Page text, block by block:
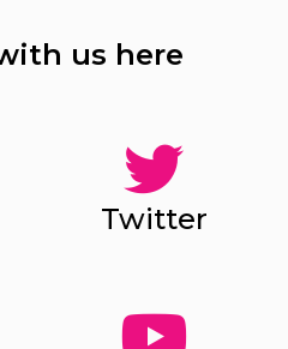
us here
Twitter